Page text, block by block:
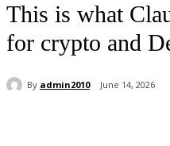
This is what
for crypto and
By admin2010 June 14, 2026